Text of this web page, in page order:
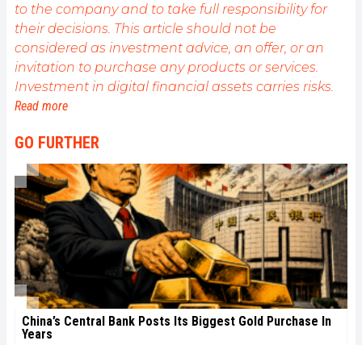
to the company and to take full responsibility for
their decisions. This article should not be
considered as investment advice, an offer, or an
invitation to purchase any products or services.
Investment in digital financial assets carries risks.
Read more
GO FURTHER
China’s Central Bank Posts Its Biggest Gold Purchase In
Years